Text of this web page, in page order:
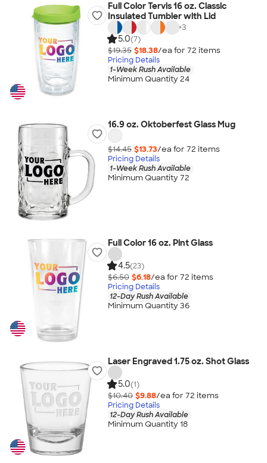
Full Color Tervis 16 oz. Classic
Insulated Tumbler with Lid
+3
5.0(7)
$19.35 $18.38/ea for 72 items
Pricing Details
1-Week Rush Available
Minimum Quantity 24
16.9 oz. Oktoberfest Glass Mug
$14.45 $13.73/ea for 72 items
Pricing Details
1-Week Rush Available
Minimum Quantity 72
Full Color 16 oz. Pint Glass
4.5(23)
$6.50 $6.18/ea for 72 items
Pricing Details
12-Day Rush Available
Minimum Quantity 36
Laser Engraved 1.75 oz. Shot Glass
5.0(1)
$10.40 $9.88/ea for 72 items
Pricing Details
12-Day Rush Available
Minimum Quantity 18